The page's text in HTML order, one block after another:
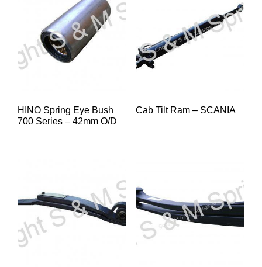
HINO Spring Eye Bush
700 Series – 42mm O/D
Cab Tilt Ram – SCANIA